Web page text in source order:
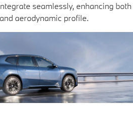
seamlessly, enhancing both
aerodynamic profile.